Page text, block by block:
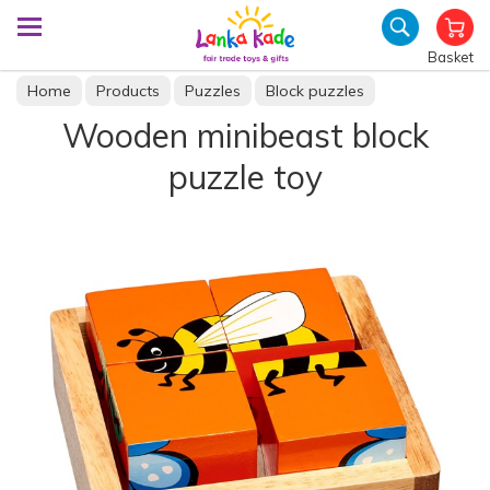
Basket
Home Products Puzzles Block puzzles
Wooden minibeast block
puzzle toy